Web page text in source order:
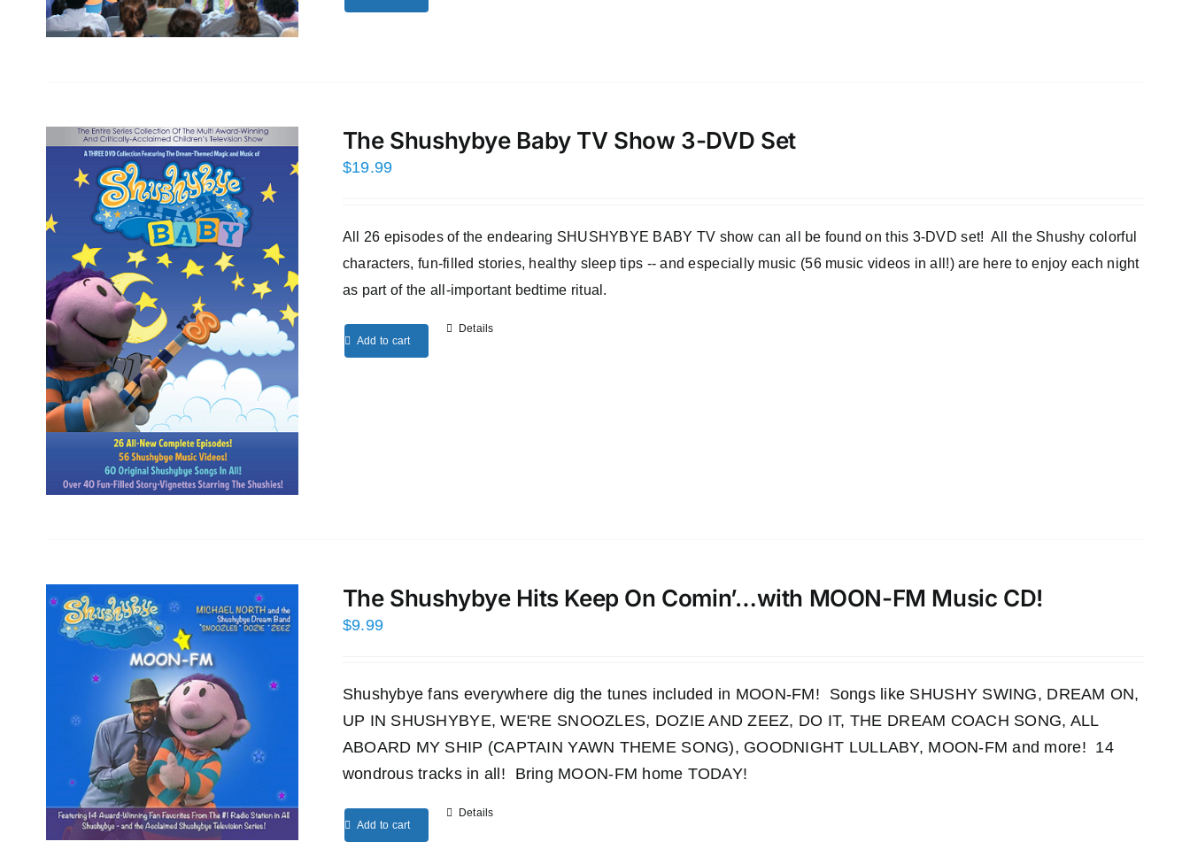
The Shushybye Baby TV Show 3-DVD Set
$19.99
All 26 episodes of the endearing SHUSHYBYE BABY TV show can all be found on this 3-DVD set! All the Shushy colorful
characters, fun-filled stories, healthy sleep tips -- and especially music (56 music videos in all!) are here to enjoy each night
as part of the all-important bedtime ritual.
Add to cart
Details
The Shushybye Hits Keep On Comin’…with MOON-FM Music CD!
$9.99
Shushybye fans everywhere dig the tunes included in MOON-FM! Songs like SHUSHY SWING, DREAM ON,
UP IN SHUSHYBYE, WE'RE SNOOZLES, DOZIE AND ZEEZ, DO IT, THE DREAM COACH SONG, ALL
ABOARD MY SHIP (CAPTAIN YAWN THEME SONG), GOODNIGHT LULLABY, MOON-FM and more! 14
wondrous tracks in all! Bring MOON-FM home TODAY!
Add to cart
Details